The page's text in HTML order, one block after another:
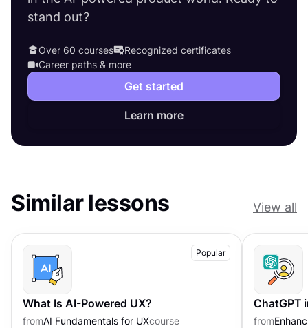
stand out?
Over 60 courses
Recognized certificates
Career paths & more
Get started
Learn more
Similar lessons View all
Popular
What Is AI-Powered UX?
fromAI Fundamentals for UXcourse
ChatGPT
from